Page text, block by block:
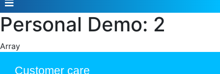
Personal Demo: 2
Array
Customer care